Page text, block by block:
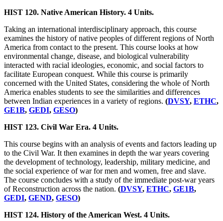
HIST 120. Native American History. 4 Units.
Taking an international interdisciplinary approach, this course
examines the history of native peoples of different regions of North
America from contact to the present. This course looks at how
environmental change, disease, and biological vulnerability
interacted with racial ideologies, economic, and social factors to
facilitate European conquest. While this course is primarily
concerned with the United States, considering the whole of North
America enables students to see the similarities and differences
between Indian experiences in a variety of regions. (DVSY, ETHC,
GE1B, GEDI, GESO)
HIST 123. Civil War Era. 4 Units.
This course begins with an analysis of events and factors leading up
to the Civil War. It then examines in depth the war years covering
the development of technology, leadership, military medicine, and
the social experience of war for men and women, free and slave.
The course concludes with a study of the immediate post-war years
of Reconstruction across the nation. (DVSY, ETHC, GE1B,
GEDI, GEND, GESO)
HIST 124. History of the American West. 4 Units.